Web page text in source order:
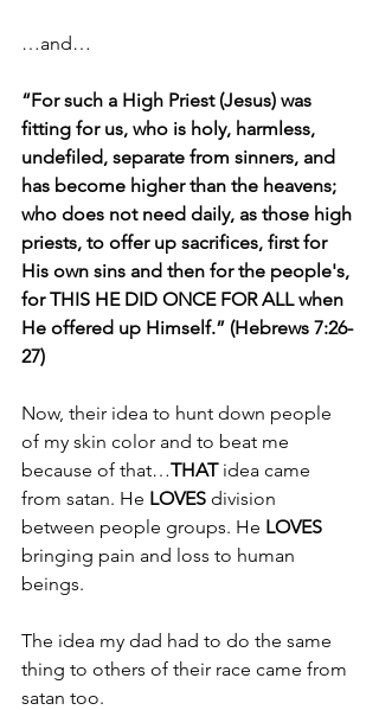
…and…
“For such a High Priest (Jesus) was
fitting for us, who is holy, harmless,
undefiled, separate from sinners, and
has become higher than the heavens;
who does not need daily, as those high
priests, to offer up sacrifices, first for
His own sins and then for the people's,
for THIS HE DID ONCE FOR ALL when
He offered up Himself.” (Hebrews 7:26-
27)
Now, their idea to hunt down people
of my skin color and to beat me
because of that…THAT idea came
from satan. He LOVES division
between people groups. He LOVES
bringing pain and loss to human
beings.
The idea my dad had to do the same
thing to others of their race came from
satan too.